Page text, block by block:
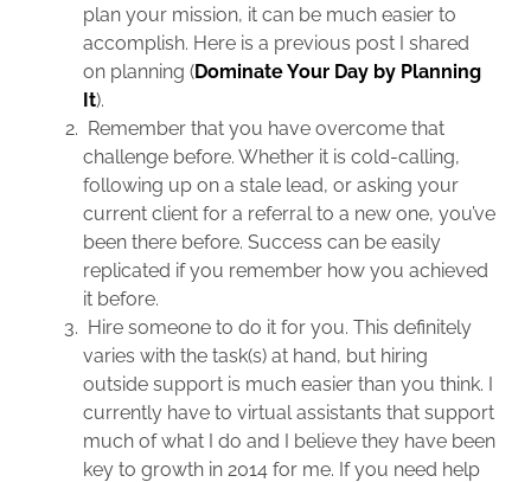
plan your mission, it can be much easier to
accomplish. Here is a previous post I shared
on planning (Dominate Your Day by Planning
It).
Remember that you have overcome that
challenge before. Whether it is cold-calling,
following up on a stale lead, or asking your
current client for a referral to a new one, you’ve
been there before. Success can be easily
replicated if you remember how you achieved
it before.
Hire someone to do it for you. This definitely
varies with the task(s) at hand, but hiring
outside support is much easier than you think. I
currently have to virtual assistants that support
much of what I do and I believe they have been
key to growth in 2014 for me. If you need help